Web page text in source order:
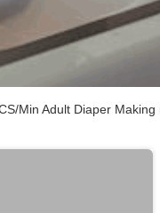
Min Adult Diaper